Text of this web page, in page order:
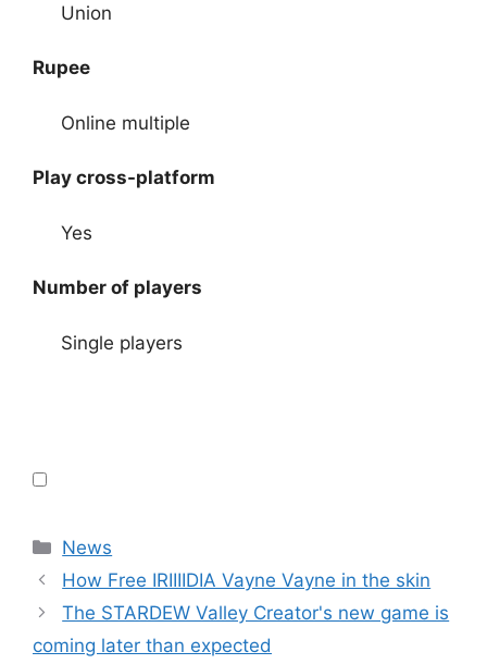
Union
Rupee
Online multiple
Play cross-platform
Yes
Number of players
Single players
Categories
News
How Free IRIIIIDIA Vayne Vayne in the skin
The STARDEW Valley Creator's new game is
coming later than expected